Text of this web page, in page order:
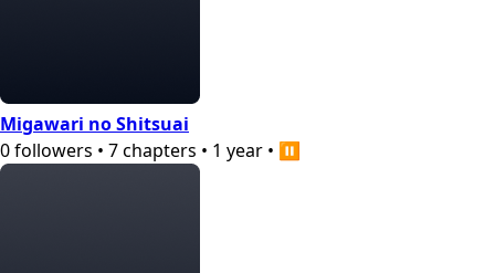
Migawari no Shitsuai
0followers • 7chapters • 1 year • ⏸️